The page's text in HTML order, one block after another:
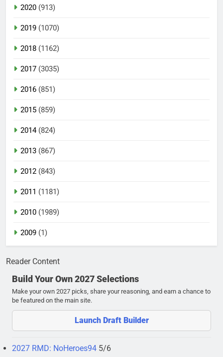
2020 (913)
2019 (1070)
2018 (1162)
2017 (3035)
2016 (851)
2015 (859)
2014(824)
2013 (867)
2012 (843)
2011 (1181)
2010 (1989)
2009 (1)
Reader Content
Build Your Own 2027 Selections
Make your own 2027 picks, share your reasoning, and earn a chance to
be featured on the main site.
Launch Draft Builder
2027 RMD: NoHeroes94 5/6